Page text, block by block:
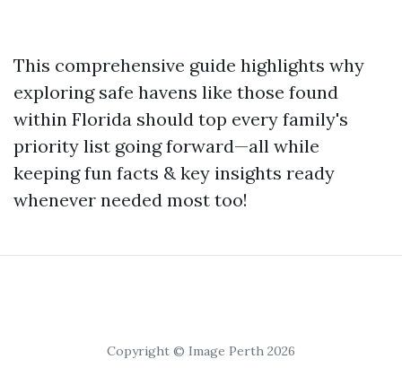
This comprehensive guide highlights why
exploring safe havens like those found
within Florida should top every family's
priority list going forward—all while
keeping fun facts & key insights ready
whenever needed most too!
Copyright © Image Perth 2026